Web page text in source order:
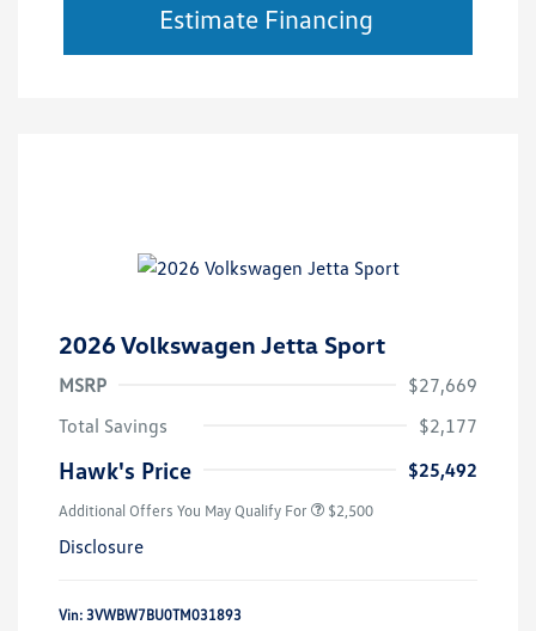
Estimate Financing
2026 Volkswagen Jetta Sport
MSRP
$27,669
Total Savings
$2,177
Hawk's Price $25,492
Additional Offers You May Qualify For $2,500
Disclosure
Vin: 3VWBW7BU0TM031893